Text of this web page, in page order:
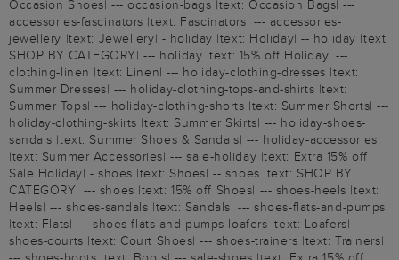
Occasion Shoes| --- occasion-bags |text: Occasion Bags| ---
accessories-fascinators |text: Fascinators| --- accessories-
jewellery |text: Jewellery| - holiday |text: Holiday| -- holiday |text:
SHOP BY CATEGORY| --- holiday |text: 15% off Holiday| ---
clothing-linen |text: Linen| --- holiday-clothing-dresses |text:
Summer Dresses| --- holiday-clothing-tops-and-shirts |text:
Summer Tops| --- holiday-clothing-shorts |text: Summer Shorts| ---
holiday-clothing-skirts |text: Summer Skirts| --- holiday-shoes-
sandals |text: Summer Shoes & Sandals| --- holiday-accessories
|text: Summer Accessories| --- sale-holiday |text: Extra 15% off
Sale Holiday| - shoes |text: Shoes| -- shoes |text: SHOP BY
CATEGORY| --- shoes |text: 15% off Shoes| --- shoes-heels |text:
Heels| --- shoes-sandals |text: Sandals| --- shoes-flats-and-pumps
|text: Flats| --- shoes-flats-and-pumps-loafers |text: Loafers| ---
shoes-courts |text: Court Shoes| --- shoes-trainers |text: Trainers|